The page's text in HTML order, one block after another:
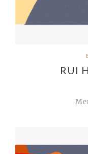
RUI